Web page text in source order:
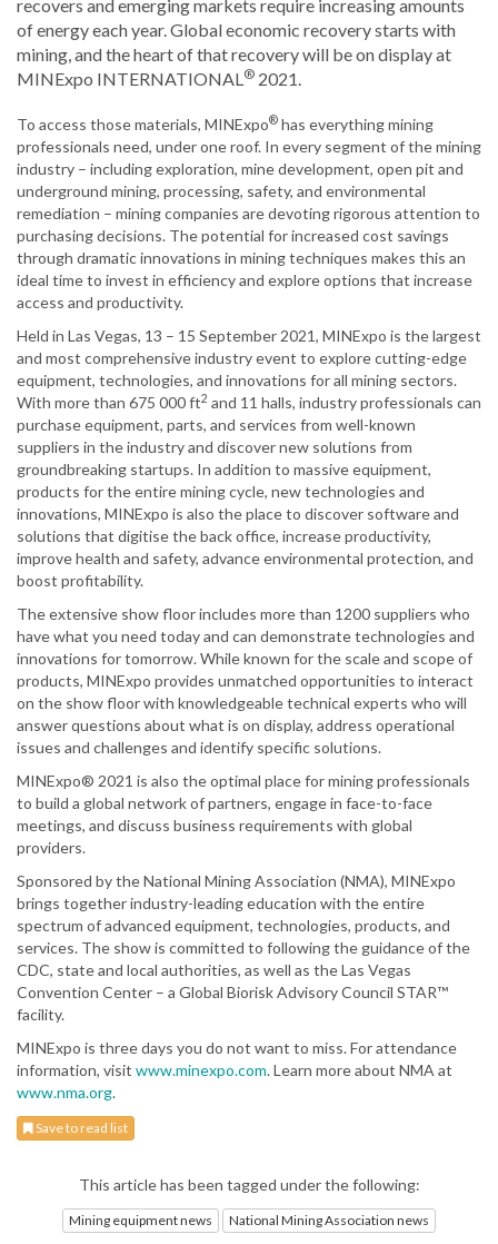
recovers and emerging markets require increasing amounts
of energy each year. Global economic recovery starts with
mining, and the heart of that recovery will be on display at
MINExpo INTERNATIONAL® 2021.
To access those materials, MINExpo® has everything mining
professionals need, under one roof. In every segment of the mining
industry – including exploration, mine development, open pit and
underground mining, processing, safety, and environmental
remediation – mining companies are devoting rigorous attention to
purchasing decisions. The potential for increased cost savings
through dramatic innovations in mining techniques makes this an
ideal time to invest in efficiency and explore options that increase
access and productivity.
Held in Las Vegas, 13 – 15 September 2021, MINExpo is the largest
and most comprehensive industry event to explore cutting-edge
equipment, technologies, and innovations for all mining sectors.
With more than 675 000 ft2 and 11 halls, industry professionals can
purchase equipment, parts, and services from well-known
suppliers in the industry and discover new solutions from
groundbreaking startups. In addition to massive equipment,
products for the entire mining cycle, new technologies and
innovations, MINExpo is also the place to discover software and
solutions that digitise the back office, increase productivity,
improve health and safety, advance environmental protection, and
boost profitability.
The extensive show floor includes more than 1200 suppliers who
have what you need today and can demonstrate technologies and
innovations for tomorrow. While known for the scale and scope of
products, MINExpo provides unmatched opportunities to interact
on the show floor with knowledgeable technical experts who will
answer questions about what is on display, address operational
issues and challenges and identify specific solutions.
MINExpo® 2021 is also the optimal place for mining professionals
to build a global network of partners, engage in face-to-face
meetings, and discuss business requirements with global
providers.
Sponsored by the National Mining Association (NMA), MINExpo
brings together industry-leading education with the entire
spectrum of advanced equipment, technologies, products, and
services. The show is committed to following the guidance of the
CDC, state and local authorities, as well as the Las Vegas
Convention Center – a Global Biorisk Advisory Council STAR™
facility.
MINExpo is three days you do not want to miss. For attendance
information, visit www.minexpo.com. Learn more about NMA at
www.nma.org.
Save to read list
This article has been tagged under the following:
Mining equipment news National Mining Association news